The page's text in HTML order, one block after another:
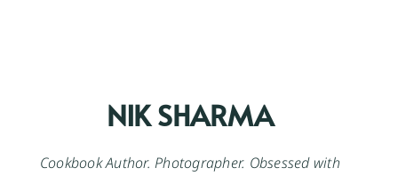
NIK SHARMA
Cookbook Author. Photographer. Obsessed with